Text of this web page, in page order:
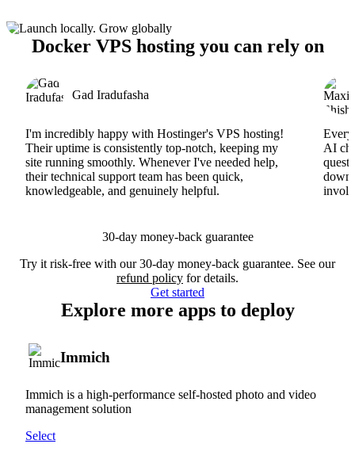
Docker VPS hosting you can rely on
Gad Iradufasha
I'm incredibly happy with Hostinger's VPS hosting!
Their uptime is consistently top-notch, keeping my
site running smoothly. Whenever I've needed help,
their technical support team has been quick,
knowledgeable, and genuinely helpful.
AI
30-day money-back guarantee
Try it risk-free with our 30-day money-back guarantee. See our
refund policy for details.
Get started
Explore more apps to deploy
Immich
Immich is a high-performance self-hosted photo and video
management solution
Select